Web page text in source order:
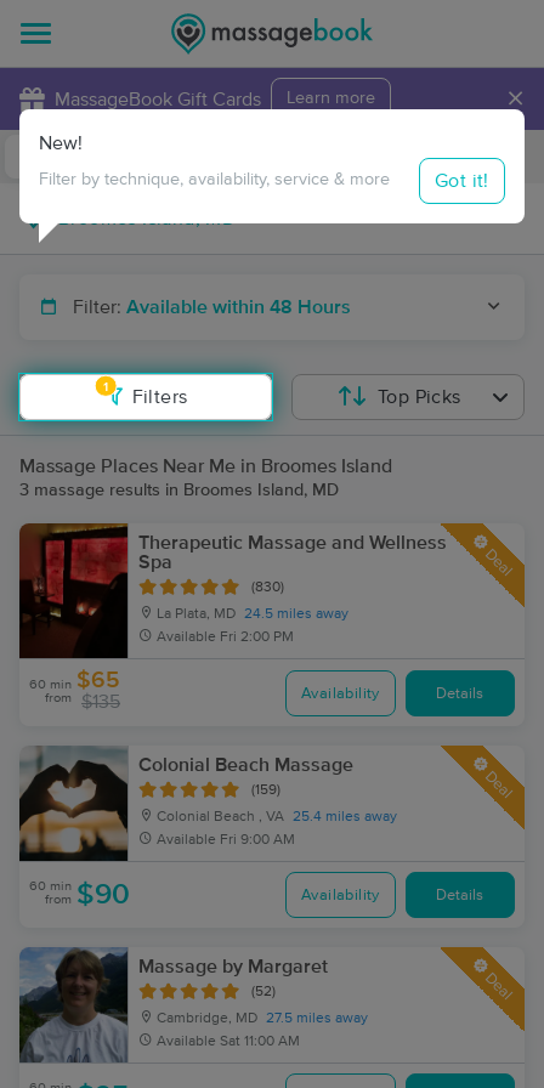
MassageBook Gift Cards Learn more ×
Travel to me
Filter: Available within 48 Hours
1
Filters
New!
Filter by technique, availability, service & more Got it!
Top Picks
Massage Places Near Me in Broomes Island
3 massage results in Broomes Island, MD
Therapeutic Massage and Wellness
Spa
(830)
La Plata, MD 24.5 miles away
Available Fri 2:00 PM
Deal
60 min
from
$65
$135 Availability Details
Colonial Beach Massage
(159)
Colonial Beach , VA 25.4 miles away
Available Fri 9:00 AM
Deal
60 min
from $90 Availability Details
Massage by Margaret
(52)
Cambridge, MD 27.5 miles away
Available Sat 11:00 AM
Deal